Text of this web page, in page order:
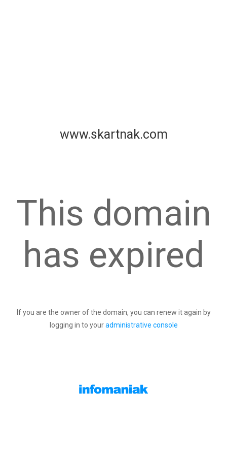
www.skartnak.com
This domain
has expired
If you are the owner of the domain, you can renew it again by
logging in to youradministrative console